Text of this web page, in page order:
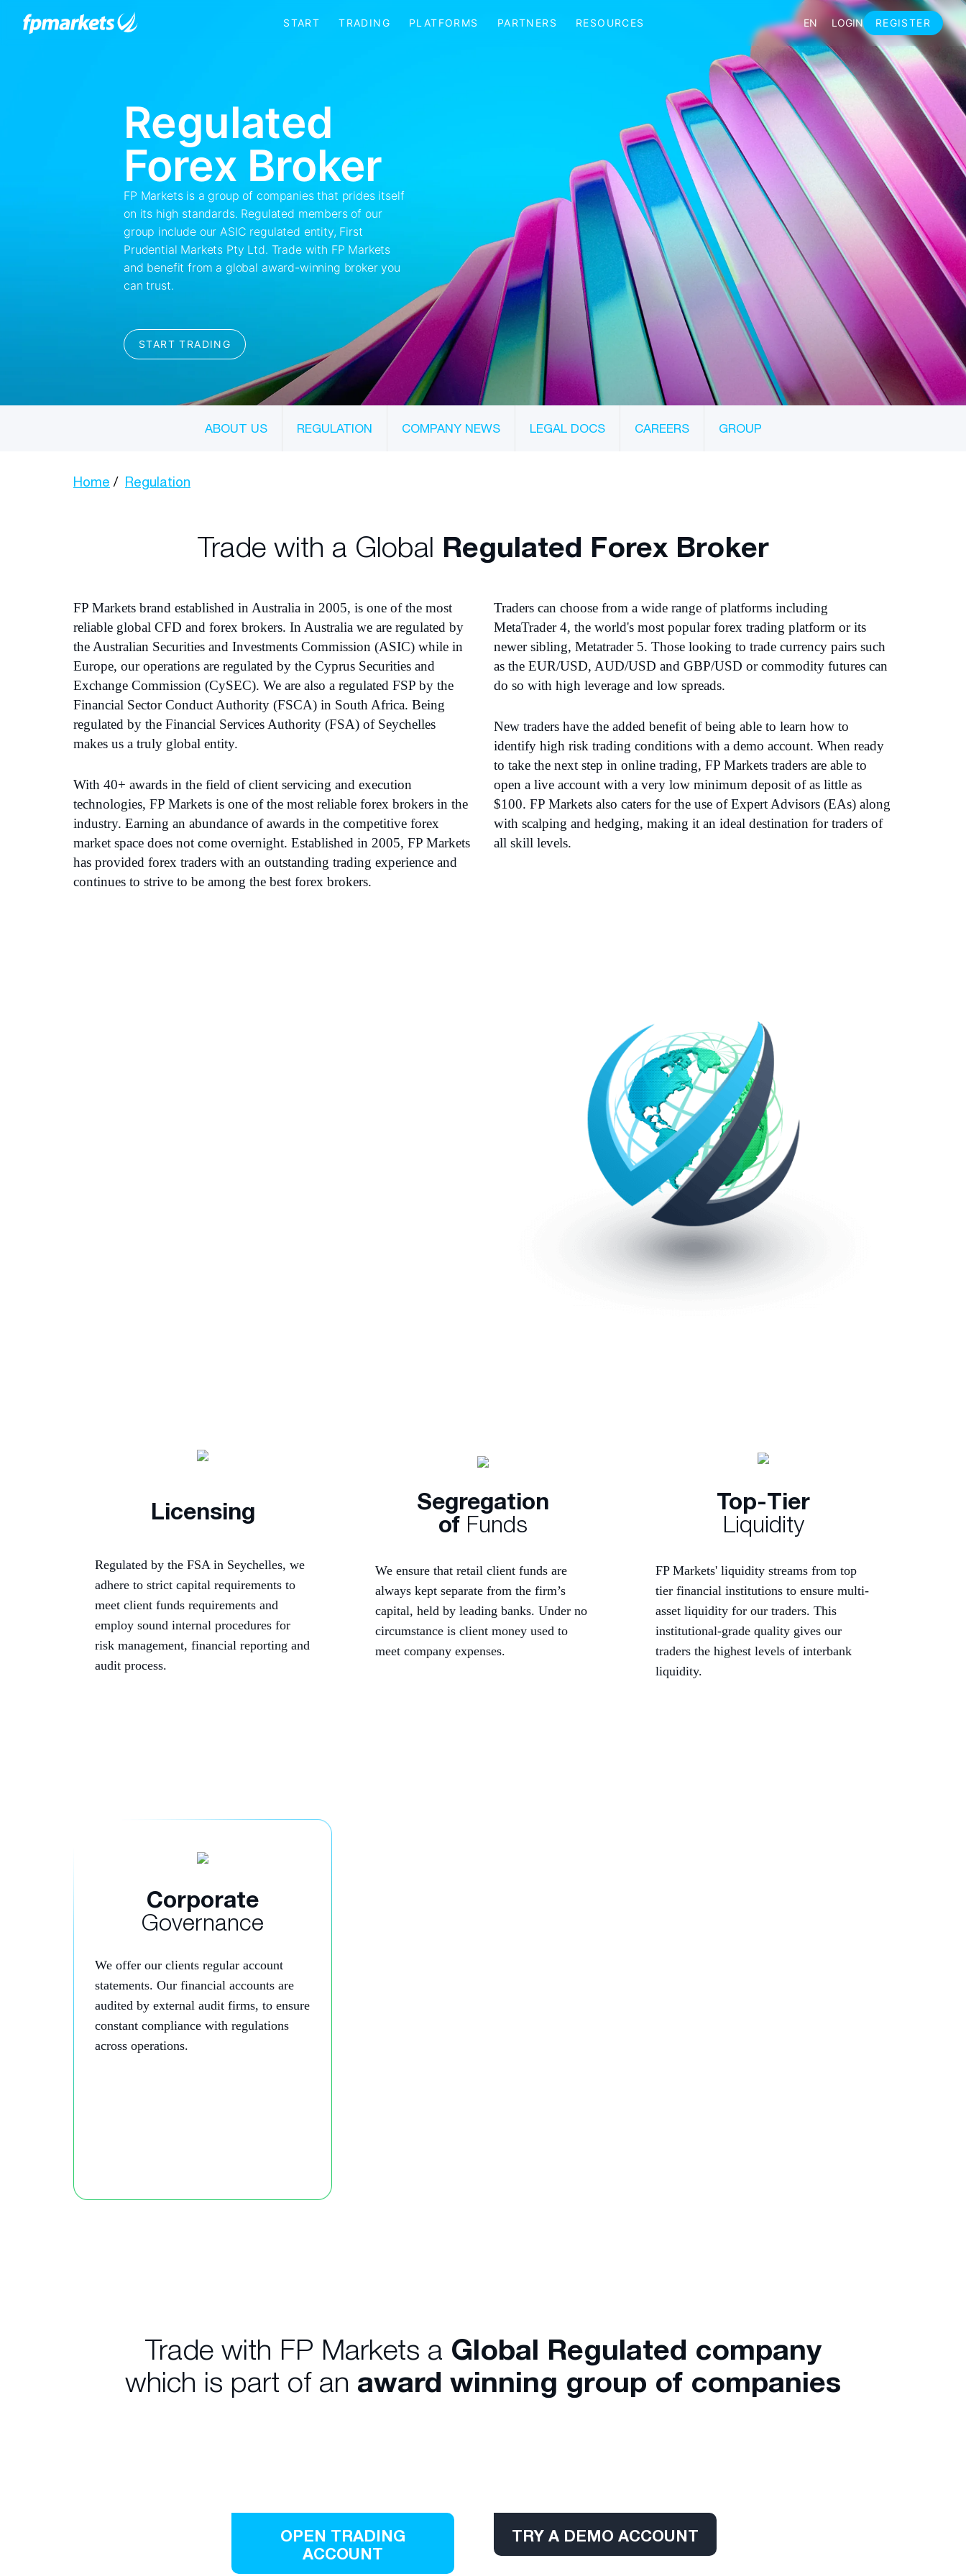
ABOUT US REGULATION COMPANY NEWS LEGAL DOCS CAREERS GROUP
Home Regulation
Trade with a Global Regulated Forex Broker
FP Markets brand established in Australia in 2005, is one of the most
reliable global CFD and forex brokers. In Australia we are regulated by
the Australian Securities and Investments Commission (ASIC) while in
Europe, our operations are regulated by the Cyprus Securities and
Exchange Commission (CySEC). We are also a regulated FSP by the
Financial Sector Conduct Authority (FSCA) in South Africa. Being
regulated by the Financial Services Authority (FSA) of Seychelles
makes us a truly global entity.
With 40+ awards in the field of client servicing and execution
technologies, FP Markets is one of the most reliable forex brokers in the
industry. Earning an abundance of awards in the competitive forex
market space does not come overnight. Established in 2005, FP Markets
has provided forex traders with an outstanding trading experience and
continues to strive to be among the best forex brokers.
Traders can choose from a wide range of platforms including
MetaTrader 4, the world's most popular forex trading platform or its
newer sibling, Metatrader 5. Those looking to trade currency pairs such
as the EUR/USD, AUD/USD and GBP/USD or commodity futures can
do so with high leverage and low spreads.
New traders have the added benefit of being able to learn how to
identify high risk trading conditions with a demo account. When ready
to take the next step in online trading, FP Markets traders are able to
open a live account with a very low minimum deposit of as little as
$100. FP Markets also caters for the use of Expert Advisors (EAs) along
with scalping and hedging, making it an ideal destination for traders of
all skill levels.
Licensing
Regulated by the FSA in Seychelles, we
adhere to strict capital requirements to
meet client funds requirements and
employ sound internal procedures for
risk management, financial reporting and
audit process.
Segregation
of Funds
We ensure that retail client funds are
always kept separate from the firm’s
capital, held by leading banks. Under no
circumstance is client money used to
meet company expenses.
Top-Tier
Liquidity
FP Markets' liquidity streams from top
tier financial institutions to ensure multi-
asset liquidity for our traders. This
institutional-grade quality gives our
traders the highest levels of interbank
liquidity.
Corporate
Governance
We offer our clients regular account
statements. Our financial accounts are
audited by external audit firms, to ensure
constant compliance with regulations
across operations.
Trade with FP Markets a Global Regulated company
which is part of an award winning group of companies
OPEN TRADING
ACCOUNT
TRY A DEMO ACCOUNT